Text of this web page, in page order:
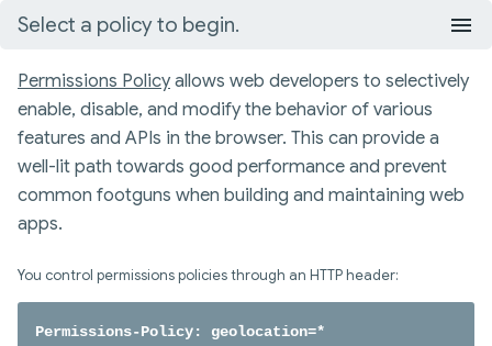
Select a policy to begin.
Permissions Policyallows web developers to selectively
enable, disable, and modify the behavior of various
features and APIs in the browser. This can provide a
well-lit path towards good performance and prevent
common footguns when building and maintaining web
apps.
You control permissions policies through an HTTP header:
Permissions-Policy: geolocation=*